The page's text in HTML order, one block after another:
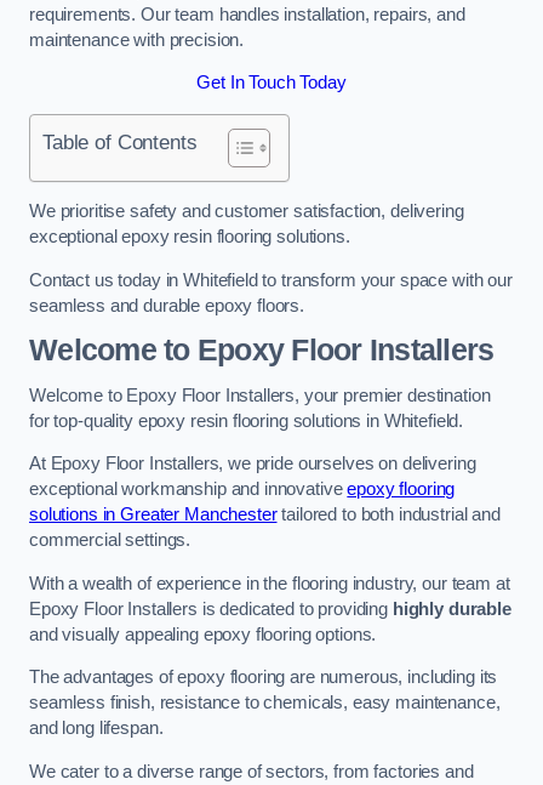
requirements. Our team handles installation, repairs, and
maintenance with precision.
Get In Touch Today
Table of Contents
We prioritise safety and customer satisfaction, delivering
exceptional epoxy resin flooring solutions.
Contact us today in Whitefield to transform your space with our
seamless and durable epoxy floors.
Welcome to Epoxy Floor Installers
Welcome to Epoxy Floor Installers, your premier destination
for top-quality epoxy resin flooring solutions in Whitefield.
At Epoxy Floor Installers, we pride ourselves on delivering
exceptional workmanship and innovativeepoxy flooring
solutions in Greater Manchestertailored to both industrial and
commercial settings.
With a wealth of experience in the flooring industry, our team at
Epoxy Floor Installers is dedicated to providing highly durable
and visually appealing epoxy flooring options.
The advantages of epoxy flooring are numerous, including its
seamless finish, resistance to chemicals, easy maintenance,
and long lifespan.
We cater to a diverse range of sectors, from factories and